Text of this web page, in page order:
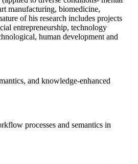
manufacturing, biomedicine,
of his research includes projects
entrepreneurship, technology
human development and
and knowledge-enhanced
processes and semantics in